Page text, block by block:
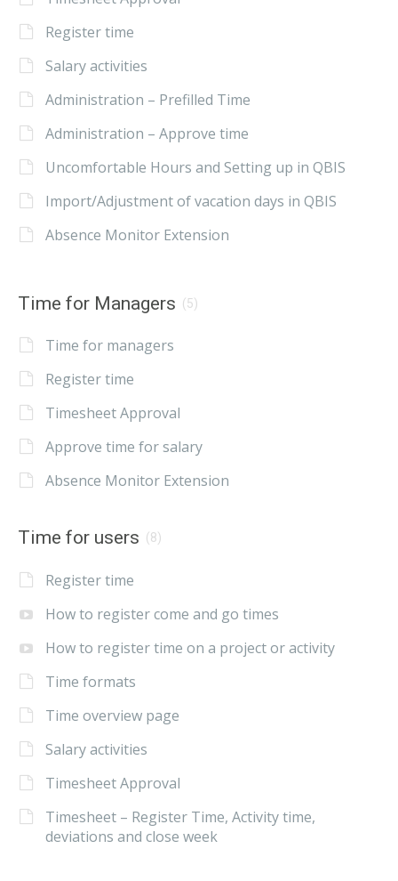
Register time
Salary activities
Administration – Prefilled Time
Administration – Approve time
Uncomfortable Hours and Setting up in QBIS
Import/Adjustment of vacation days in QBIS
Absence Monitor Extension
Time for Managers (5)
Time for managers
Register time
Timesheet Approval
Approve time for salary
Absence Monitor Extension
Time for users (8)
Register time
How to register come and go times
How to register time on a project or activity
Time formats
Time overview page
Salary activities
Timesheet Approval
Timesheet – Register Time, Activity time,
deviations and close week